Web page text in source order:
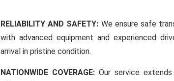
RELIABILITY AND SAFETY: We ensure safe
with advanced equipment and experienced
arrival in pristine condition.
NATIONWIDE COVERAGE: Our service